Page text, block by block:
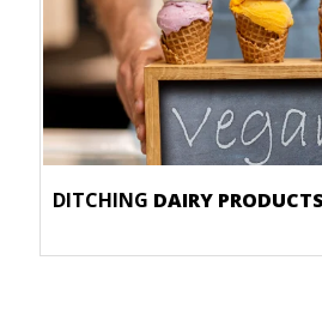
DITCHING DAIRY PRODUCTS AT